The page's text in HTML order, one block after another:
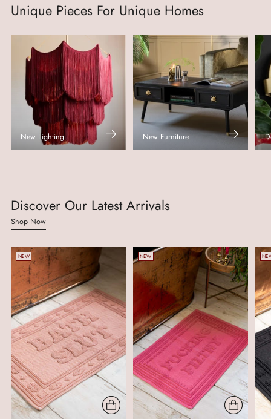
Unique Pieces For Unique Homes
New Lighting New Furniture
Discover Our Latest Arrivals
Shop Now
NEW NEW